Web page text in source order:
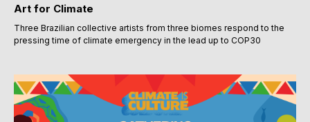
Art for Climate
Three Brazilian collective artists from three biomes respond to the
pressing time of climate emergency in the lead up to COP30